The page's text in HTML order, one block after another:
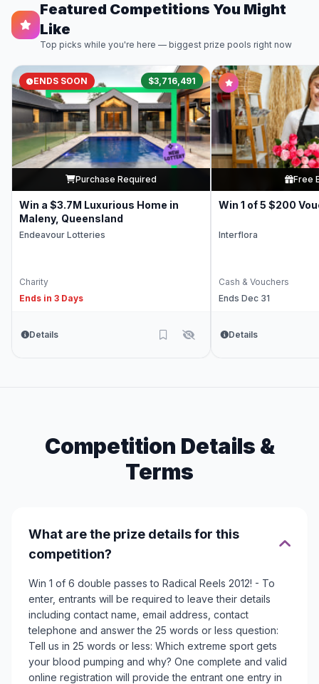
Featured Competitions You Might
Like
Top picks while you're here — biggest prize pools right now
ENDS SOON $3,716,491
Purchase Required
Win a $3.7M Luxurious Home in
Maleny, Queensland
Endeavour Lotteries
Charity
Ends in 3 Days
Details
Free
Win 1 of 5 $200
Interflora
Cash & Vouchers
Ends Dec 31
Details
Competition Details &
Terms
What are the prize details for this
competition?
Win 1 of 6 double passes to Radical Reels 2012! - To
enter, entrants will be required to leave their details
including contact name, email address, contact
telephone and answer the 25 words or less question:
Tell us in 25 words or less: Which extreme sport gets
your blood pumping and why? One complete and valid
online registration will provide the entrant one entry in